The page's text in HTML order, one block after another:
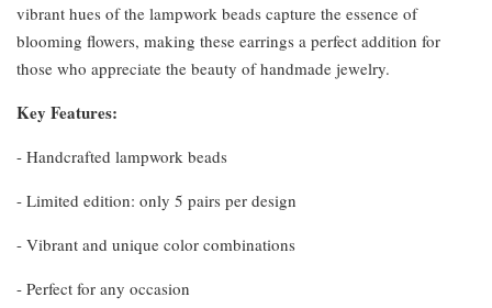
vibrant hues of the lampwork beads capture the essence of
blooming flowers, making these earrings a perfect addition for
those who appreciate the beauty of handmade jewelry.
Key Features:
- Handcrafted lampwork beads
- Limited edition: only 5 pairs per design
- Vibrant and unique color combinations
- Perfect for any occasion